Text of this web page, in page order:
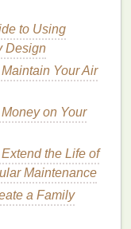
on your own
genuinely
orchallengesdo
values and
and interests
pain points ?
these
and ensure
to Using
Design
Your Air
on Your
the Life of
Maintenance
a Family